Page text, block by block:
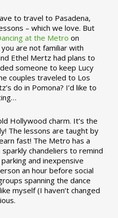
to travel to Pasadena,
– which we love. But
at the Metro on
are not familiar with
Ethel Mertz had plans to
someone to keep Lucy
couples traveled to Los
do in Pomona? I’d like to
Hollywood charm. It’s the
The lessons are taught by
fast! The Metro has a
chandeliers to remind
and inexpensive
an hour before social
spanning the dance
myself (I haven’t changed